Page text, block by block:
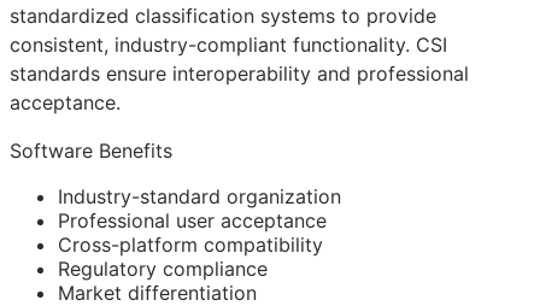
standardized classification systems to provide
consistent, industry-compliant functionality. CSI
standards ensure interoperability and professional
acceptance.
Software Benefits
Industry-standard organization
Professional user acceptance
Cross-platform compatibility
Regulatory compliance
Market differentiation